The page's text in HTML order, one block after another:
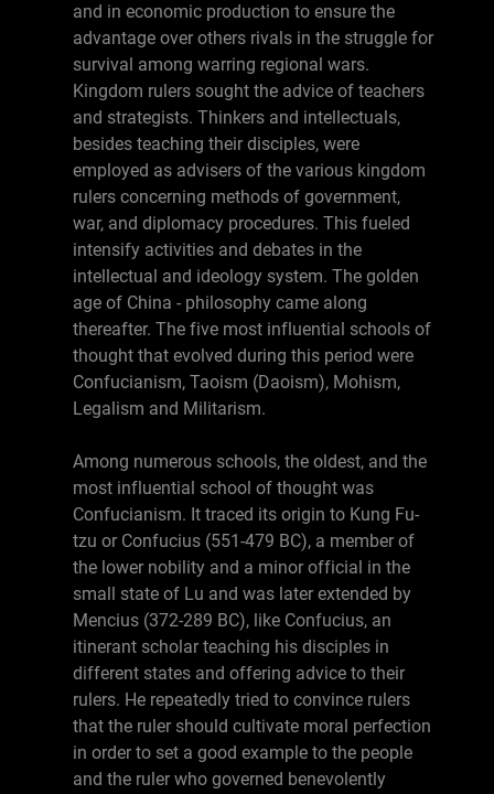
and in economic production to ensure the
advantage over others rivals in the struggle for
survival among warring regional wars.
Kingdom rulers sought the advice of teachers
and strategists. Thinkers and intellectuals,
besides teaching their disciples, were
employed as advisers of the various kingdom
rulers concerning methods of government,
war, and diplomacy procedures. This fueled
intensify activities and debates in the
intellectual and ideology system. The golden
age of China - philosophy came along
thereafter. The five most influential schools of
thought that evolved during this period were
Confucianism, Taoism (Daoism), Mohism,
Legalism and Militarism.
Among numerous schools, the oldest, and the
most influential school of thought was
Confucianism. It traced its origin to Kung Fu-
tzu or Confucius (551-479 BC), a member of
the lower nobility and a minor official in the
small state of Lu and was later extended by
Mencius (372-289 BC), like Confucius, an
itinerant scholar teaching his disciples in
different states and offering advice to their
rulers. He repeatedly tried to convince rulers
that the ruler should cultivate moral perfection
in order to set a good example to the people
and the ruler who governed benevolently